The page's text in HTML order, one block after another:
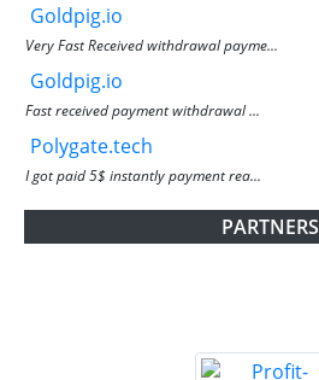
Goldpig.io
Very Fast Received withdrawal payme...
Goldpig.io
Fast received payment withdrawal ...
Polygate.tech
I got paid 5$ instantly payment rea...
PARTNERS